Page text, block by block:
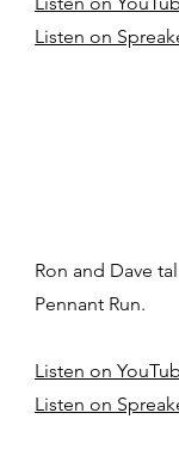
Listen on
Ron and Dave
Pennant Run.
Listen on
Listen on